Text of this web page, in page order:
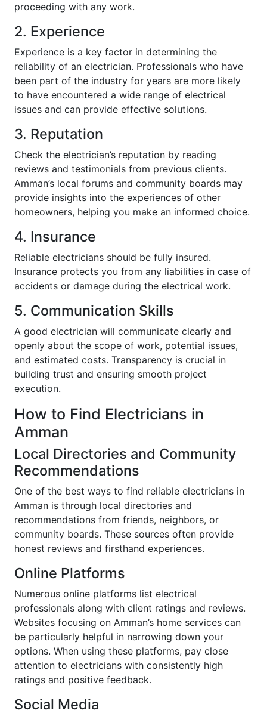
proceeding with any work.
2. Experience
Experience is a key factor in determining the
reliability of an electrician. Professionals who have
been part of the industry for years are more likely
to have encountered a wide range of electrical
issues and can provide effective solutions.
3. Reputation
Check the electrician’s reputation by reading
reviews and testimonials from previous clients.
Amman’s local forums and community boards may
provide insights into the experiences of other
homeowners, helping you make an informed choice.
4. Insurance
Reliable electricians should be fully insured.
Insurance protects you from any liabilities in case of
accidents or damage during the electrical work.
5. Communication Skills
A good electrician will communicate clearly and
openly about the scope of work, potential issues,
and estimated costs. Transparency is crucial in
building trust and ensuring smooth project
execution.
How to Find Electricians in
Amman
Local Directories and Community
Recommendations
One of the best ways to find reliable electricians in
Amman is through local directories and
recommendations from friends, neighbors, or
community boards. These sources often provide
honest reviews and firsthand experiences.
Online Platforms
Numerous online platforms list electrical
professionals along with client ratings and reviews.
Websites focusing on Amman’s home services can
be particularly helpful in narrowing down your
options. When using these platforms, pay close
attention to electricians with consistently high
ratings and positive feedback.
Social Media